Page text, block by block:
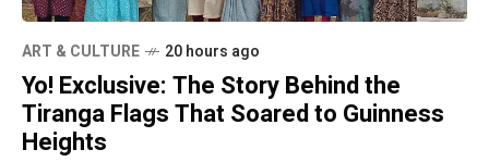
ART & CULTURE 20 hours ago
Yo! Exclusive: The Story Behind the
Tiranga Flags That Soared to Guinness
Heights